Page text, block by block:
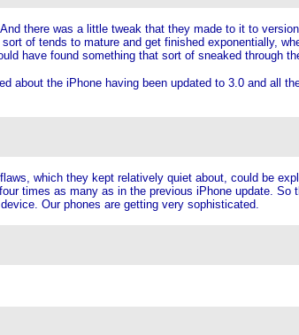
there was a little tweak that they made to it to
of tends to mature and get finished exponentially,
have found something that sort of sneaked through
about the iPhone having been updated to 3.0 and all
which they kept relatively quiet about, could be
times as many as in the previous iPhone update.
Our phones are getting very sophisticated.